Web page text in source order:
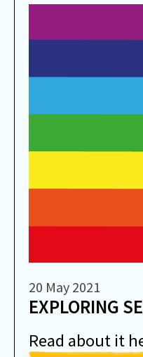
20 May 2021
EXPLORING
Read about it